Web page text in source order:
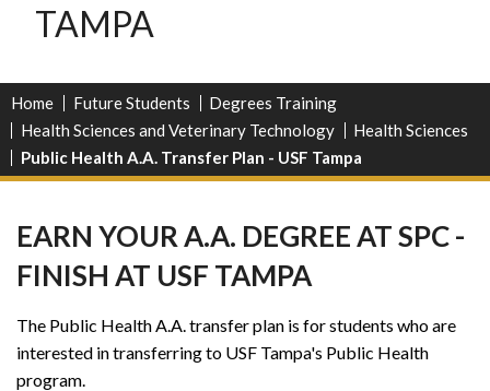
TAMPA
Home Future Students
Degrees Training
Health Sciences and Veterinary Technology
Health Sciences
Public Health A.A. Transfer Plan - USF Tampa
EARN YOUR A.A. DEGREE AT SPC -
FINISH AT USF TAMPA
The Public Health A.A. transfer plan is for students who are
interested in transferring to USF Tampa's Public Health
program.